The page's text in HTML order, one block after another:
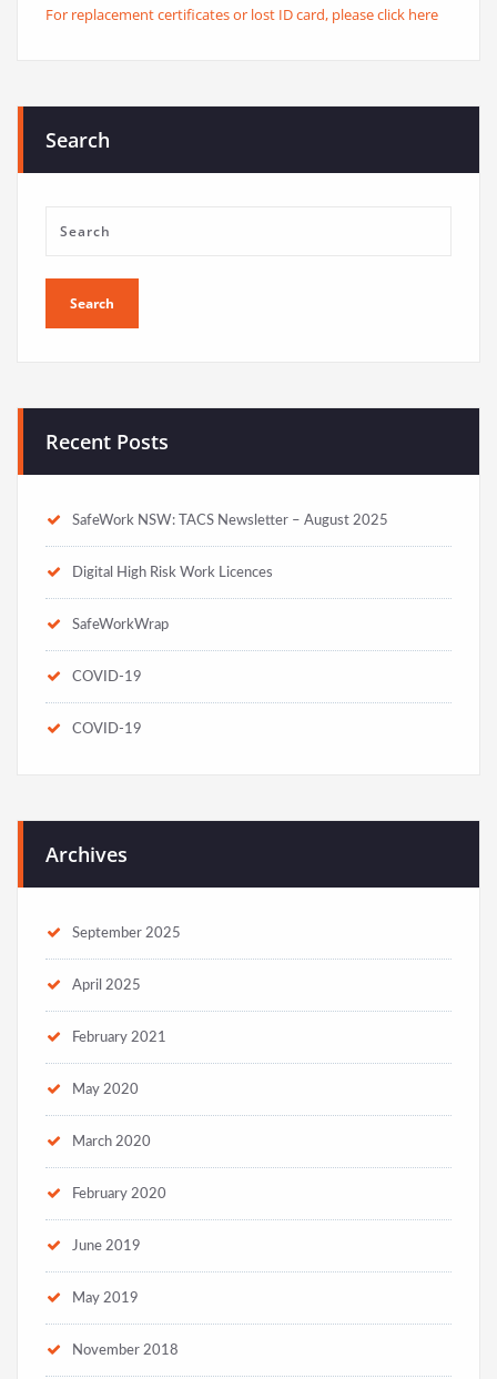
For replacement certificates or lost ID card, please click here
Search
Recent Posts
SafeWork NSW: TACS Newsletter – August 2025
Digital High Risk Work Licences
SafeWorkWrap
COVID-19
COVID-19
Archives
September 2025
April 2025
February 2021
May 2020
March 2020
February 2020
June 2019
May 2019
November 2018